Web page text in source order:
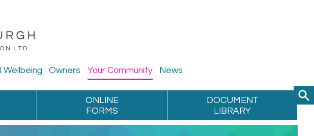
Wellbeing Owners Your Community News
ONLINE
FORMS
DOCUMENT
LIBRARY